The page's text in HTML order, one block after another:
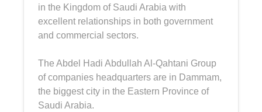
in the Kingdom of Saudi Arabia with
excellent relationships in both government
and commercial sectors.
The Abdel Hadi Abdullah Al-Qahtani Group
of companies headquarters are in Dammam,
the biggest city in the Eastern Province of
Saudi Arabia.